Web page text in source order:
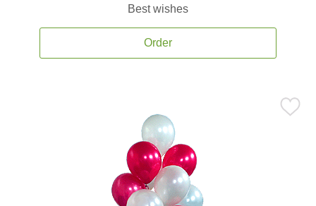
Best wishes
Order